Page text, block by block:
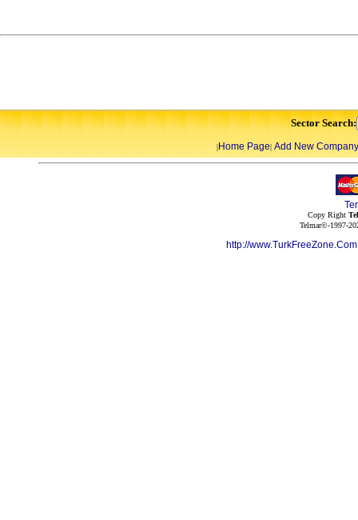
Sector Search:
|Home Page| Add New Company
Copy Right
Telmar©-1997-
http://